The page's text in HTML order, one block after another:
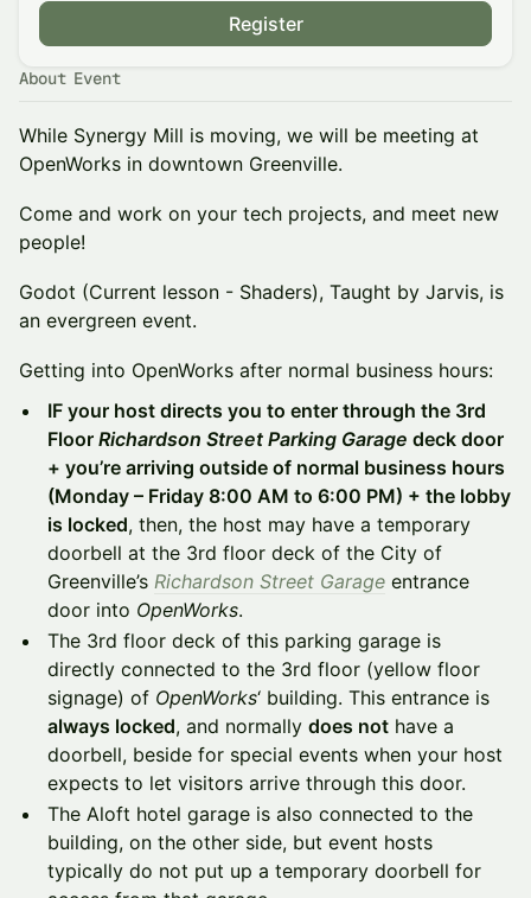
Register
About Event
While Synergy Mill is moving, we will be meeting at
OpenWorks in downtown Greenville.
Come and work on your tech projects, and meet new
people!
Godot (Current lesson - Shaders), Taught by Jarvis, is
an evergreen event.
Getting into OpenWorks after normal business hours:
IF your host directs you to enter through the 3rd
Floor Richardson Street Parking Garage deck door
+ you’re arriving outside of normal business hours
(Monday – Friday 8:00 AM to 6:00 PM) + the lobby
is locked, then, the host may have a temporary
doorbell at the 3rd floor deck of the City of
Greenville’s Richardson Street Garage entrance
door into OpenWorks.
The 3rd floor deck of this parking garage is
directly connected to the 3rd floor (yellow floor
signage) of OpenWorks‘ building. This entrance is
always locked, and normally does not have a
doorbell, beside for special events when your host
expects to let visitors arrive through this door.
The Aloft hotel garage is also connected to the
building, on the other side, but event hosts
typically do not put up a temporary doorbell for